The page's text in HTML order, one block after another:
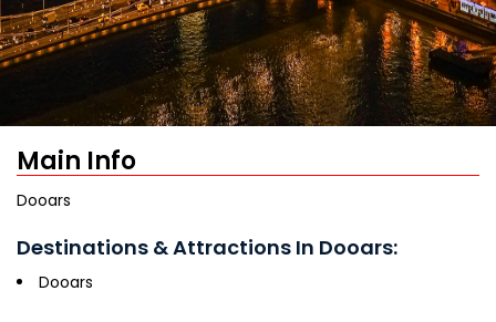
Main Info
Dooars
Destinations & Attractions In Dooars:
Dooars